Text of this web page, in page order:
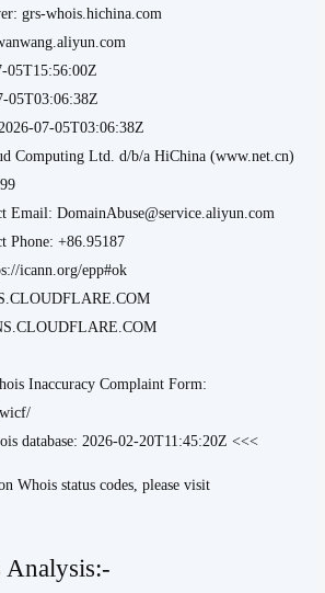
grs-whois.hichina.com
05T15:56:00Z
05T03:06:38Z
07-05T03:06:38Z
Computing Ltd. d/b/a HiChina (www.net.cn)
Email: DomainAbuse@service.aliyun.com
Phone: +86.95187
icann.org/epp#ok
Inaccuracy Complaint Form:
database: 2026-02-20T11:45:20Z <<<
Whois status codes, please visit
Analysis:-